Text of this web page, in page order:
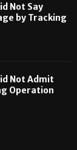
Not Say
by Tracking
Not Admit
Operation